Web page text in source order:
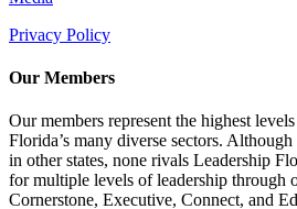
Privacy Policy
Our Members
Our members represent the highest
Florida’s many diverse sectors.
in other states, none rivals Leadership
for multiple levels of leadership through
Cornerstone, Executive, Connect, and